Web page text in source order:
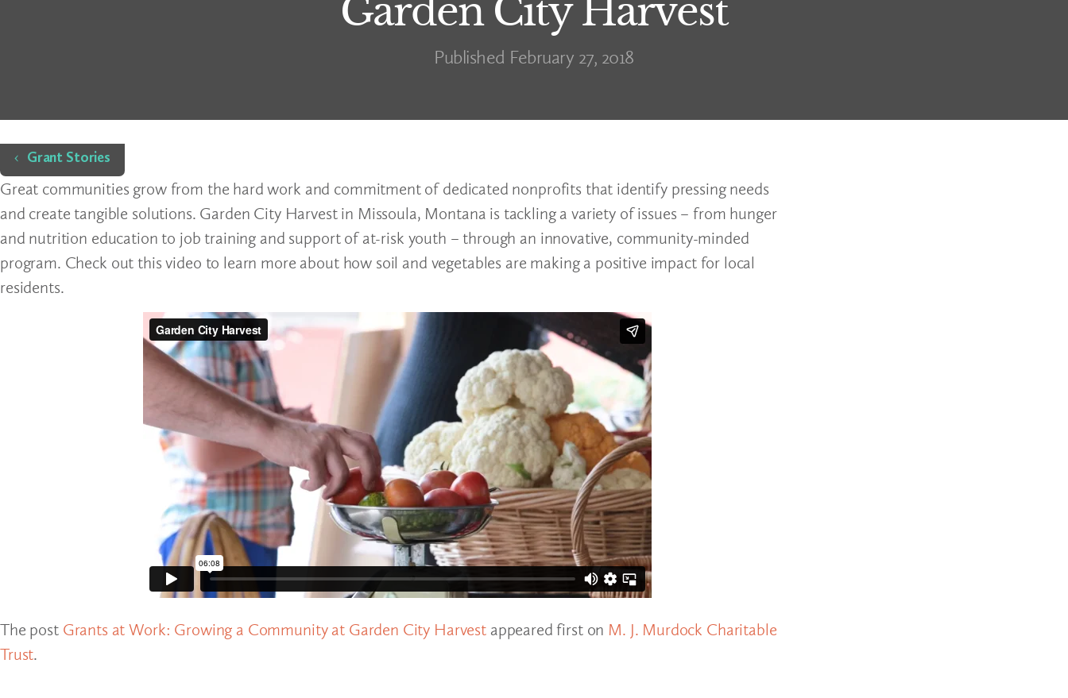
Garden City Harvest
Published February 27, 2018
Home
Grant Stories
Great communities grow from the hard work and commitment of dedicated nonprofits that identify pressing needs
and create tangible solutions. Garden City Harvest in Missoula, Montana is tackling a variety of issues – from hunger
and nutrition education to job training and support of at-risk youth – through an innovative, community-minded
program. Check out this video to learn more about how soil and vegetables are making a positive impact for local
residents.
The post Grants at Work: Growing a Community at Garden City Harvestappeared first on M. J. Murdock Charitable
Trust.